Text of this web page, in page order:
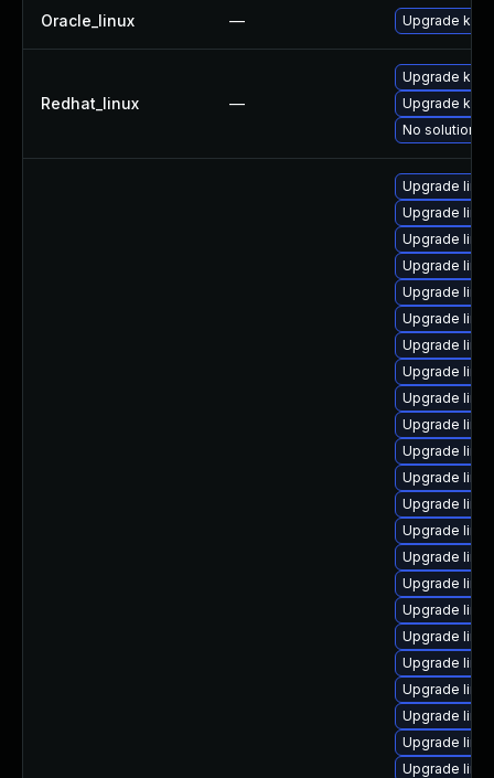
Oracle_linux — Upgrade
Redhat_linux —
Upgrade
Upgrade
No solution
Upgrade
Upgrade
Upgrade
Upgrade
Upgrade
Upgrade
Upgrade
Upgrade
Upgrade
Upgrade
Upgrade
Upgrade
Upgrade
Upgrade
Upgrade
Upgrade
Upgrade
Upgrade
Upgrade
Upgrade
Upgrade
Upgrade
Upgrade